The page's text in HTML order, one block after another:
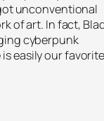
unconventional
of art. In fact,
cyberpunk
easily our